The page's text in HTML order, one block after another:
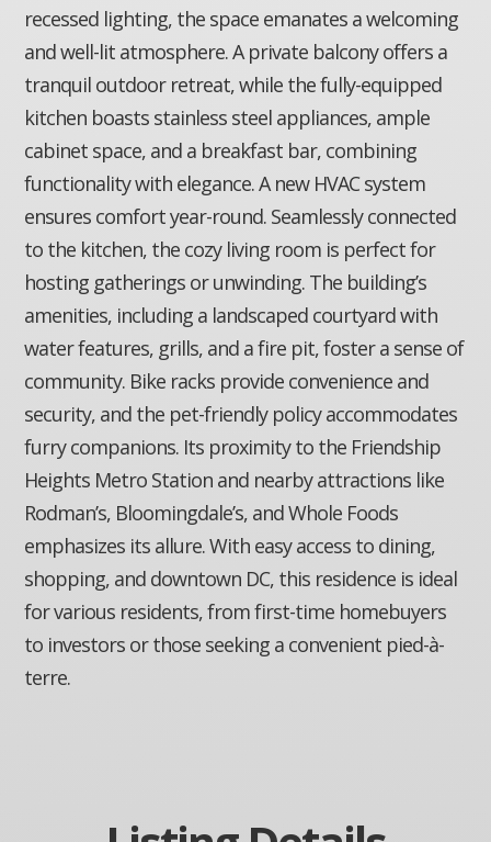
recessed lighting, the space emanates a welcoming
and well-lit atmosphere. A private balcony offers a
tranquil outdoor retreat, while the fully-equipped
kitchen boasts stainless steel appliances, ample
cabinet space, and a breakfast bar, combining
functionality with elegance. A new HVAC system
ensures comfort year-round. Seamlessly connected
to the kitchen, the cozy living room is perfect for
hosting gatherings or unwinding. The building’s
amenities, including a landscaped courtyard with
water features, grills, and a fire pit, foster a sense of
community. Bike racks provide convenience and
security, and the pet-friendly policy accommodates
furry companions. Its proximity to the Friendship
Heights Metro Station and nearby attractions like
Rodman’s, Bloomingdale’s, and Whole Foods
emphasizes its allure. With easy access to dining,
shopping, and downtown DC, this residence is ideal
for various residents, from first-time homebuyers
to investors or those seeking a convenient pied-à-
terre.